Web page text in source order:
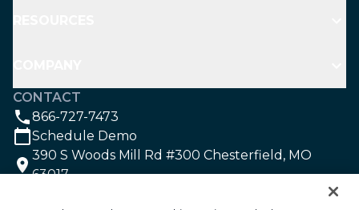
CONTACT
866-727-7473
Schedule Demo
390 S Woods Mill Rd #300 Chesterfield, MO
63017